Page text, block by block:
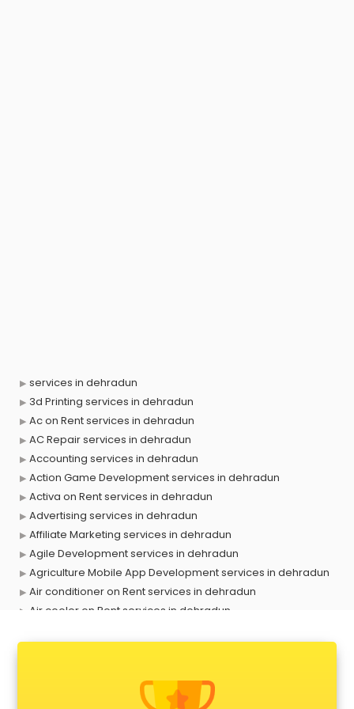
services in dehradun
3d Printing services in dehradun
Ac on Rent services in dehradun
AC Repair services in dehradun
Accounting services in dehradun
Action Game Development services in dehradun
Activa on Rent services in dehradun
Advertising services in dehradun
Affiliate Marketing services in dehradun
Agile Development services in dehradun
Agriculture Mobile App Development services in dehradun
Air conditioner on Rent services in dehradun
Air cooler on Rent services in dehradun
Animal Transporters services in dehradun
Animated Video Production services in dehradun